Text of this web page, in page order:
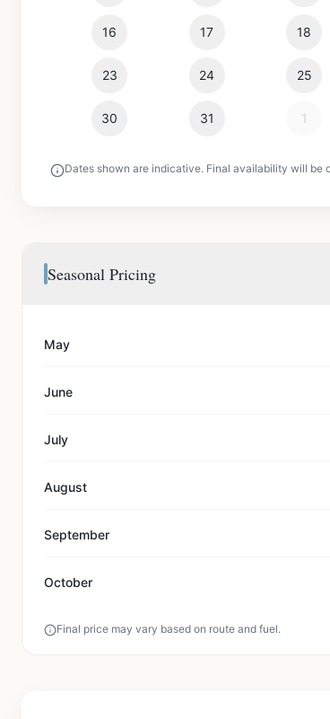
16 17 18
23 24 25
30 31 1
Dates shown are indicative. Final availability will be
Seasonal Pricing
May
June
July
August
September
October
Final price may vary based on route and fuel.